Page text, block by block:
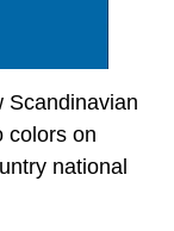
Scandinavian
colors on
national